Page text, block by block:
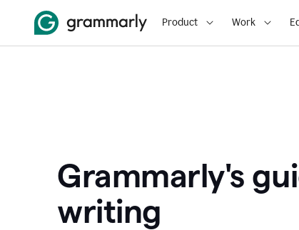
Product Work
Grammarly's
writing